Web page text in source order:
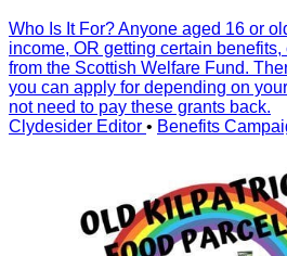
Who Is It For? Anyone aged 16 or
income, OR getting certain
from the Scottish Welfare Fund.
you can apply for depending on
not need to pay these grants back.
Clydesider Editor • Benefits